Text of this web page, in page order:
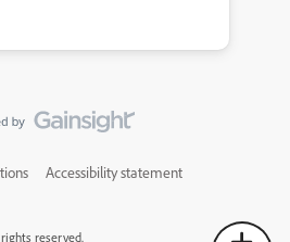
Accessibility statement
reserved.